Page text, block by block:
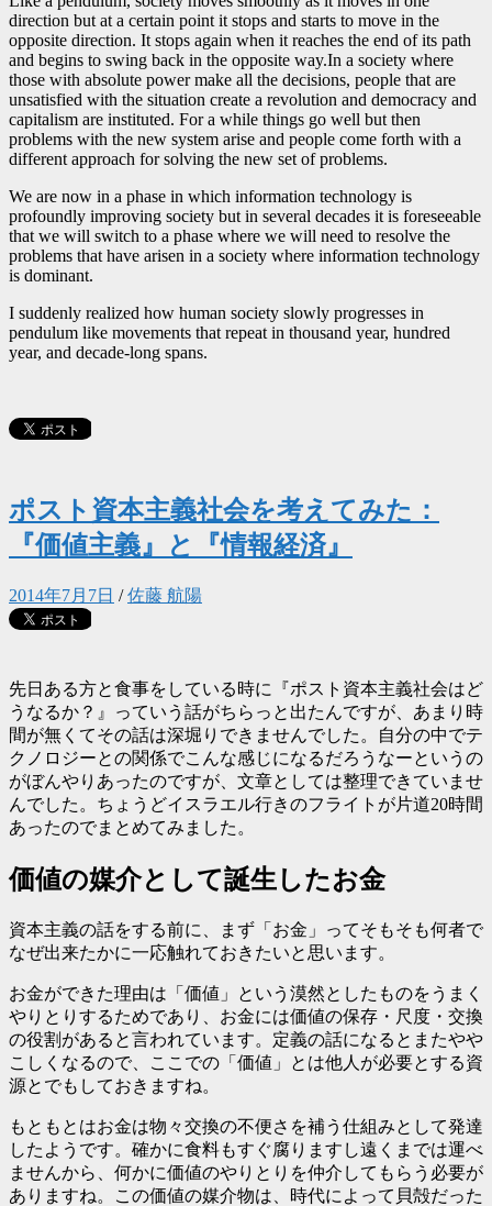
direction but at a certain point it stops and starts to move in the
opposite direction. It stops again when it reaches the end of its path
and begins to swing back in the opposite way.In a society where
those with absolute power make all the decisions, people that are
unsatisfied with the situation create a revolution and democracy and
capitalism are instituted. For a while things go well but then
problems with the new system arise and people come forth with a
different approach for solving the new set of problems.
We are now in a phase in which information technology is
profoundly improving society but in several decades it is foreseeable
that we will switch to a phase where we will need to resolve the
problems that have arisen in a society where information technology
is dominant.
I suddenly realized how human society slowly progresses in
pendulum like movements that repeat in thousand year, hundred
year, and decade-long spans.
ポスト資本主義社会を考えてみた：
『価値主義』と『情報経済』
2014年7月7日 /佐藤 航陽
先日ある方と食事をしている時に『ポスト資本主義社会はど
うなるか？』っていう話がちらっと出たんですが、あまり時
間が無くてその話は深堀りできませんでした。自分の中でテ
クノロジーとの関係でこんな感じになるだろうなーというの
がぼんやりあったのですが、文章としては整理できていませ
んでした。ちょうどイスラエル行きのフライトが片道20時間
あったのでまとめてみました。
価値の媒介として誕生したお金
資本主義の話をする前に、まず「お金」ってそもそも何者で
なぜ出来たかに一応触れておきたいと思います。
お金ができた理由は「価値」という漠然としたものをうまく
やりとりするためであり、お金には価値の保存・尺度・交換
の役割があると言われています。定義の話になるとまたやや
こしくなるので、ここでの「価値」とは他人が必要とする資
源とでもしておきますね。
もともとはお金は物々交換の不便さを補う仕組みとして発達
したようです。確かに食料もすぐ腐りますし遠くまでは運べ
ませんから、何かに価値のやりとりを仲介してもらう必要が
ありますね。この価値の媒介物は、時代によって貝殻だった